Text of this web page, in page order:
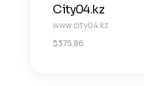
City04.kz
www.city04.kz
$375.86